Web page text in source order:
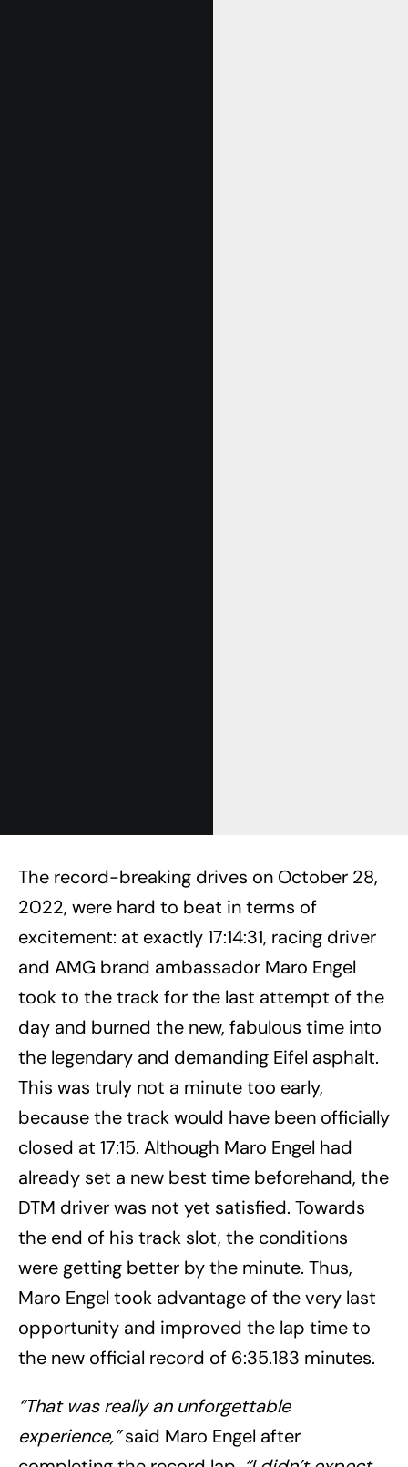
The record-breaking drives on October 28,
2022, were hard to beat in terms of
excitement: at exactly 17:14:31, racing driver
and AMG brand ambassador Maro Engel
took to the track for the last attempt of the
day and burned the new, fabulous time into
the legendary and demanding Eifel asphalt.
This was truly not a minute too early,
because the track would have been officially
closed at 17:15. Although Maro Engel had
already set a new best time beforehand, the
DTM driver was not yet satisfied. Towards
the end of his track slot, the conditions
were getting better by the minute. Thus,
Maro Engel took advantage of the very last
opportunity and improved the lap time to
the new official record of 6:35.183 minutes.
“That was really an unforgettable
experience,”said Maro Engel after